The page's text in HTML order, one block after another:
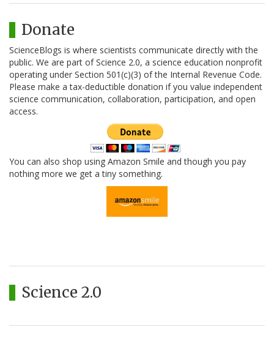
Donate
ScienceBlogs is where scientists communicate directly with the
public. We are part of Science 2.0, a science education nonprofit
operating under Section 501(c)(3) of the Internal Revenue Code.
Please make a tax-deductible donation if you value independent
science communication, collaboration, participation, and open
access.
You can also shop using Amazon Smile and though you pay
nothing more we get a tiny something.
Science 2.0